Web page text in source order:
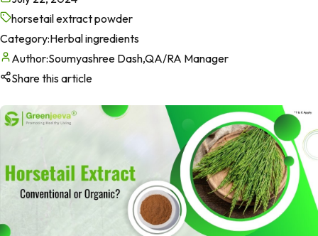
horsetail extract powder
Category:Herbal ingredients
Author:Soumyashree Dash,QA/RA Manager
Share this article